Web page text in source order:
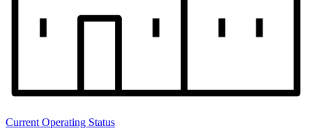
Current Operating Status